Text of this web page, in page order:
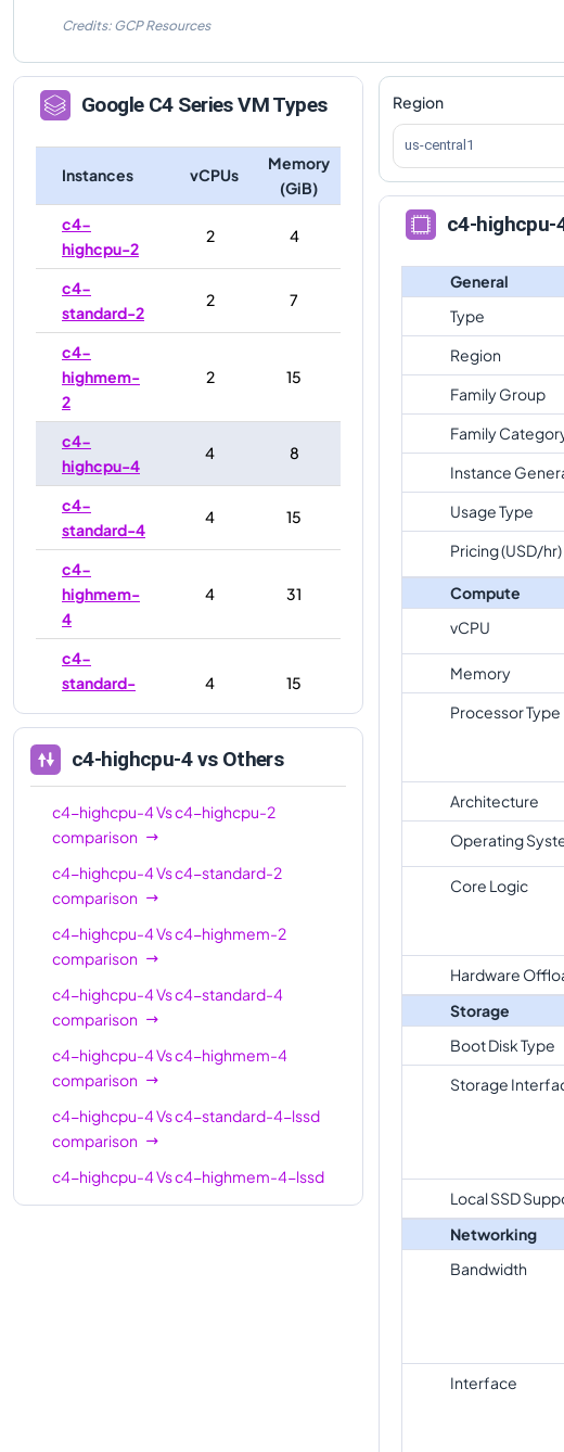
Credits: GCP Resources
Google C4Series VM Types
Instances vCPUs
Memory
(GiB)
c4-
highcpu-2
2 4
c4-
standard-2
2 7
c4-
highmem-
2
2 15
c4-
highcpu-4
4 8
c4-
standard-4
4 15
c4-
highmem-
4
4 31
c4-
standard-
4 15
highmem-
4
c4-
c4-
standard-8
c4-
standard-
8-lssd
8
c4-
highmem-
c4-
highmem-
8-lssd
8 62
c4-highcpu-4vs Others
c4-highcpu-4Vsc4-highcpu-2
comparison
c4-highcpu-4Vsc4-standard-2
comparison
c4-highcpu-4Vsc4-highmem-2
comparison
c4-highcpu-4Vsc4-standard-4
comparison
c4-highcpu-4Vsc4-highmem-4
comparison
c4-highcpu-4Vsc4-standard-4-lssd
comparison
c4-highcpu-4Vsc4-highmem-4-lssd
comparison
Region
us-central1
c4-highcpu-
General
Type
Region
Family Group
Family
Instance
Usage Type
Pricing (USD/hr)
Compute
vCPU
Memory
Processor Type
Architecture
Operating
Core Logic
Hardware
Storage
Boot Disk Type
Storage
Local SSD
Networking
Bandwidth
Interface